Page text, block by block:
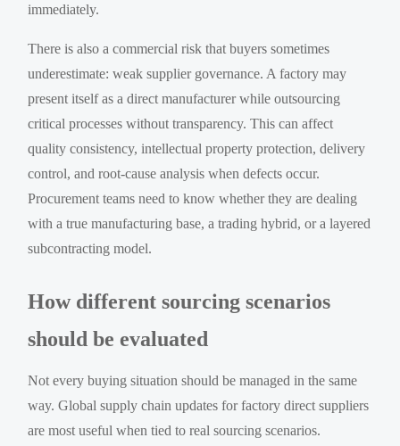
immediately.
There is also a commercial risk that buyers sometimes
underestimate: weak supplier governance. A factory may
present itself as a direct manufacturer while outsourcing
critical processes without transparency. This can affect
quality consistency, intellectual property protection, delivery
control, and root-cause analysis when defects occur.
Procurement teams need to know whether they are dealing
with a true manufacturing base, a trading hybrid, or a layered
subcontracting model.
How different sourcing scenarios
should be evaluated
Not every buying situation should be managed in the same
way. Global supply chain updates for factory direct suppliers
are most useful when tied to real sourcing scenarios.